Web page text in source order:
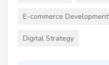
E-commerce Development
Digital Strategy